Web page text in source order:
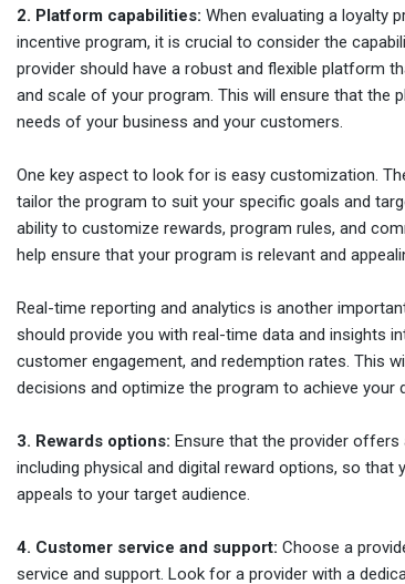
2. Platform capabilities: When evaluating a loyalty
incentive program, it is crucial to consider the
provider should have a robust and flexible platform
and scale of your program. This will ensure that the
needs of your business and your customers.
One key aspect to look for is easy customization.
tailor the program to suit your specific goals and
ability to customize rewards, program rules, and
help ensure that your program is relevant and
Real-time reporting and analytics is another
should provide you with real-time data and insights
customer engagement, and redemption rates. This
decisions and optimize the program to achieve your
3. Rewards options: Ensure that the provider
including physical and digital reward options, so that
appeals to your target audience.
4. Customer service and support: Choose a
service and support. Look for a provider with a